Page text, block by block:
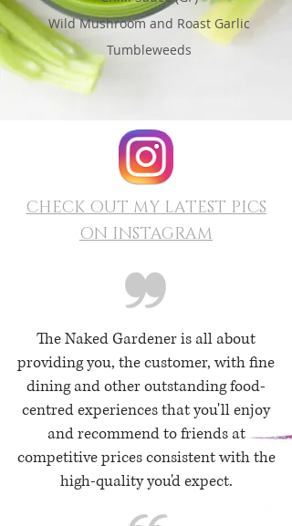
Wild Mushroom and Roast Garlic
Tumbleweeds
The Naked Gardener is all about
providing you, the customer, with fine
dining and other outstanding food-
centred experiences that you'll enjoy
and recommend to friends at
competitive prices consistent with the
high-quality you'd expect.
CHECK OUT MY LATEST PICS
ON INSTAGRAM